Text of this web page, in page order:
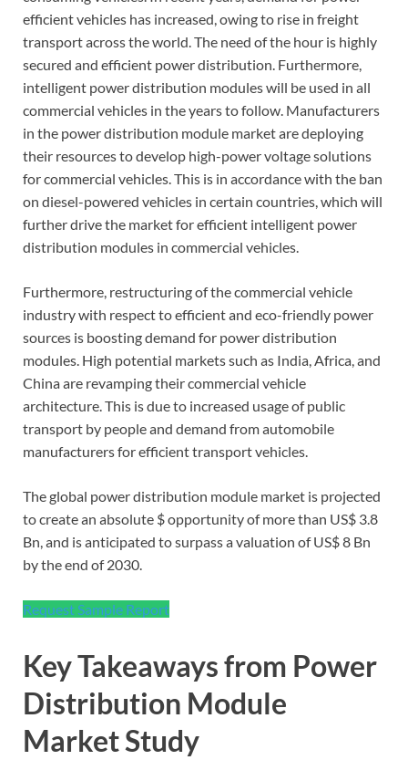
efficient vehicles has increased, owing to rise in freight
transport across the world. The need of the hour is highly
secured and efficient power distribution. Furthermore,
intelligent power distribution modules will be used in all
commercial vehicles in the years to follow. Manufacturers
in the power distribution module market are deploying
their resources to develop high-power voltage solutions
for commercial vehicles. This is in accordance with the ban
on diesel-powered vehicles in certain countries, which will
further drive the market for efficient intelligent power
distribution modules in commercial vehicles.
Furthermore, restructuring of the commercial vehicle
industry with respect to efficient and eco-friendly power
sources is boosting demand for power distribution
modules. High potential markets such as India, Africa, and
China are revamping their commercial vehicle
architecture. This is due to increased usage of public
transport by people and demand from automobile
manufacturers for efficient transport vehicles.
The global power distribution module market is projected
to create an absolute $ opportunity of more than US$ 3.8
Bn, and is anticipated to surpass a valuation of US$ 8 Bn
by the end of 2030.
Request Sample Report
Key Takeaways from Power
Distribution Module
Market Study